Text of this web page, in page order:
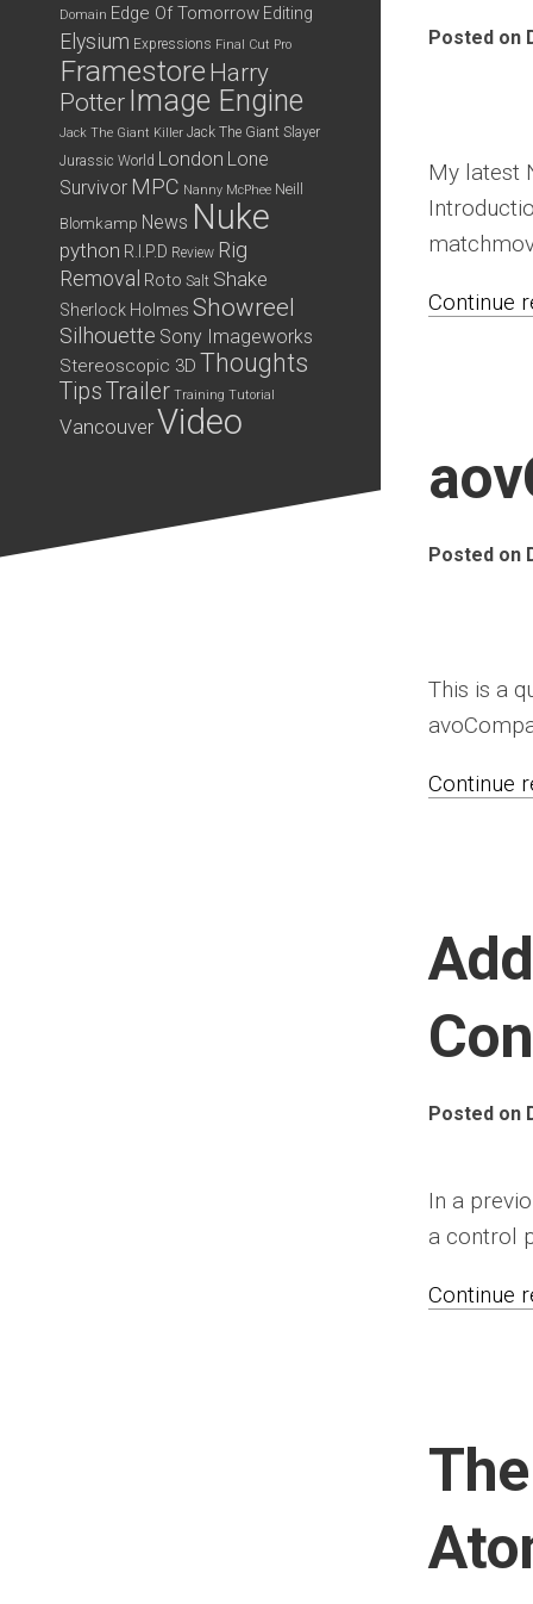
Posted on
My latest
Continue
Posted on
This is a
Continue
Posted on
In a
a control
Continue
Domain Edge Of Tomorrow Editing
Elysium Expressions Final Cut Pro
Framestore Harry
Potter Image Engine
Jack The Giant Killer Jack The Giant Slayer
Jurassic World London Lone
Survivor MPC Nanny McPhee Neill
Blomkamp News Nuke
python R.I.P.D Review Rig
Removal Roto Salt Shake
Sherlock Holmes Showreel
Silhouette Sony Imageworks
Stereoscopic 3D Thoughts
TipsTrailer Training Tutorial
VancouverVideo